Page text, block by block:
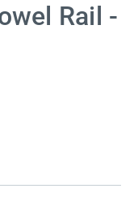
Rail -